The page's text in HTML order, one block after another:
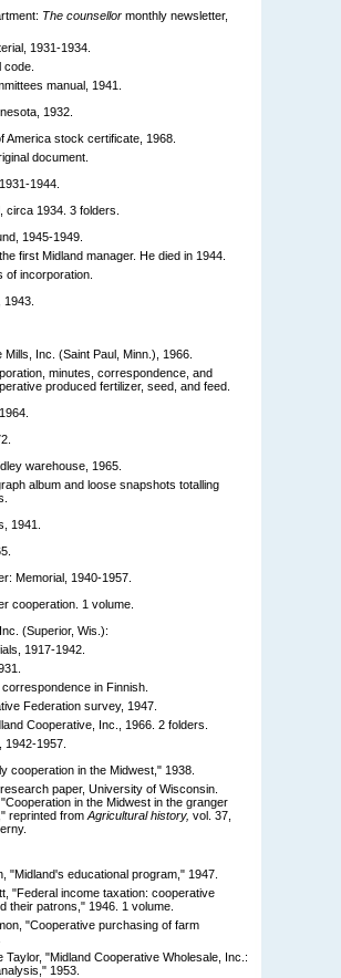
The counsellor monthly newsletter,
1931-1934.
code.
manual, 1941.
1932.
America stock certificate, 1968.
document.
1944.
circa 1934. 3 folders.
1945-1949.
first Midland manager. He died in 1944.
of incorporation.
Inc. (Saint Paul, Minn.), 1966.
minutes, correspondence, and
produced fertilizer, seed, and feed.
warehouse, 1965.
album and loose snapshots totalling
1941.
Memorial, 1940-1957.
cooperation. 1 volume.
(Superior, Wis.):
1917-1942.
in Finnish.
Federation survey, 1947.
Cooperative, Inc., 1966. 2 folders.
1942-1957.
cooperation in the Midwest," 1938.
paper, University of Wisconsin.
in the Midwest in the granger
reprinted from Agricultural history, vol. 37,
"Midland's educational program," 1947.
"Federal income taxation: cooperative
their patrons," 1946. 1 volume.
"Cooperative purchasing of farm
Taylor, "Midland Cooperative Wholesale, Inc.:
1953.